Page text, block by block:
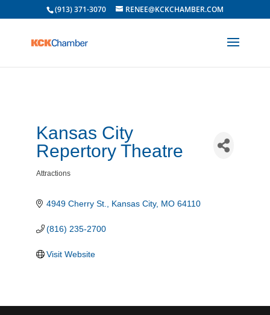
(913) 371-3070 RENEE@KCKCHAMBER.COM
Kansas City
Repertory Theatre
Attractions
4949 Cherry St. Kansas City MO 64110
(816) 235-2700
Visit Website